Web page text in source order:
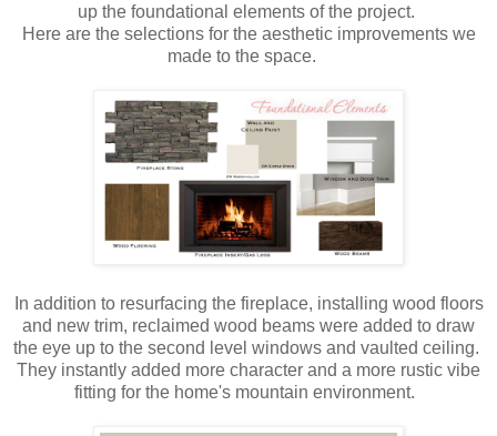
up the foundational elements of the project.
Here are the selections for the aesthetic improvements we
made to the space.
In addition to resurfacing the fireplace, installing wood floors
and new trim, reclaimed wood beams were added to draw
the eye up to the second level windows and vaulted ceiling.
They instantly added more character and a more rustic vibe
fitting for the home's mountain environment.